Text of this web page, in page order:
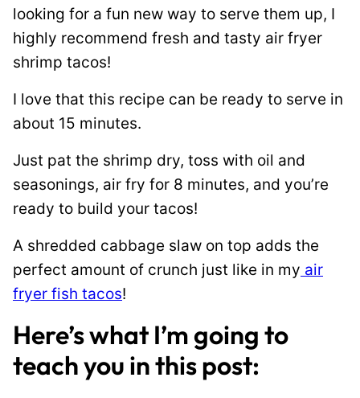
looking for a fun new way to serve them up, I
highly recommend fresh and tasty air fryer
shrimp tacos!
I love that this recipe can be ready to serve in
about 15 minutes.
Just pat the shrimp dry, toss with oil and
seasonings, air fry for 8 minutes, and you’re
ready to build your tacos!
A shredded cabbage slaw on top adds the
perfect amount of crunch just like in my air
fryer fish tacos!
Here’s what I’m going to
teach you in this post: